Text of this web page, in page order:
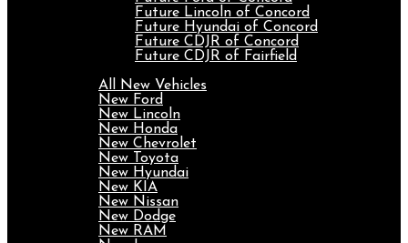
Future Lincoln of Concord
Future Hyundai of Concord
Future CDJR of Concord
Future CDJR of Fairfield
All New Vehicles
New Ford
New Lincoln
New Honda
New Chevrolet
New Toyota
New Hyundai
New KIA
New Nissan
New Dodge
New RAM